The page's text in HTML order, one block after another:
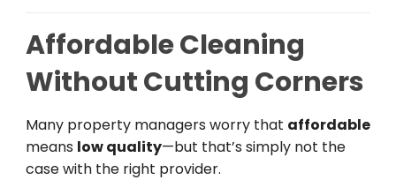
Affordable Cleaning
Without Cutting Corners
Many property managers worry that affordable
means low quality—but that’s simply not the
case with the right provider.